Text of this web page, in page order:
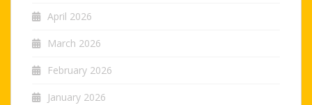
April 2026
March 2026
February 2026
January 2026